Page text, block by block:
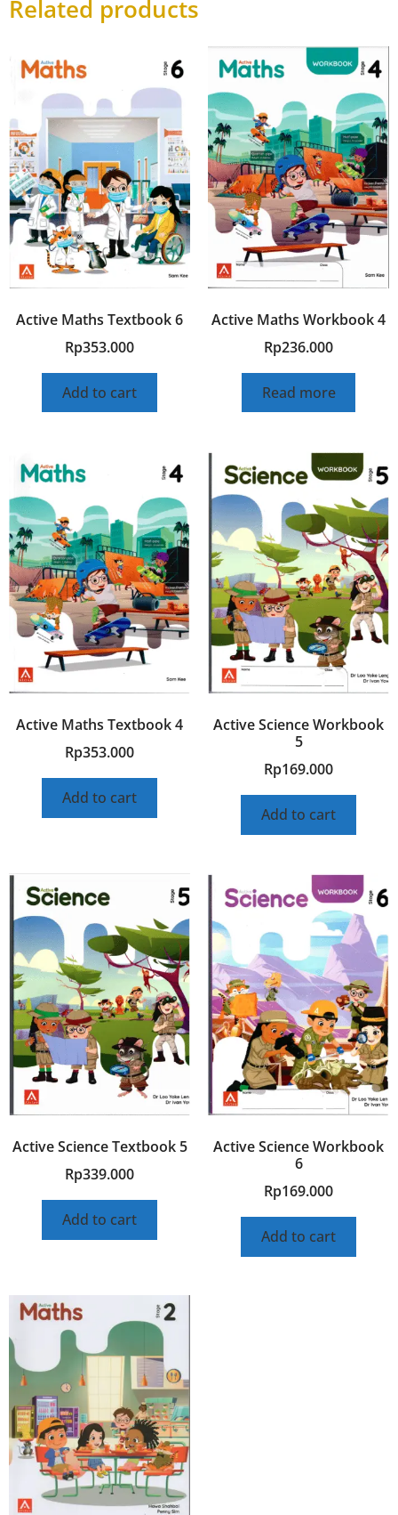
Related products
Active Maths Textbook 6
Rp353.000
Add to cart
Active Maths Workbook 4
Rp236.000
Read more
Active Maths Textbook 4
Rp353.000
Add to cart
Active Science Workbook
5
Rp169.000
Add to cart
Active Science Textbook 5
Rp339.000
Add to cart
Active Science Workbook
6
Rp169.000
Add to cart